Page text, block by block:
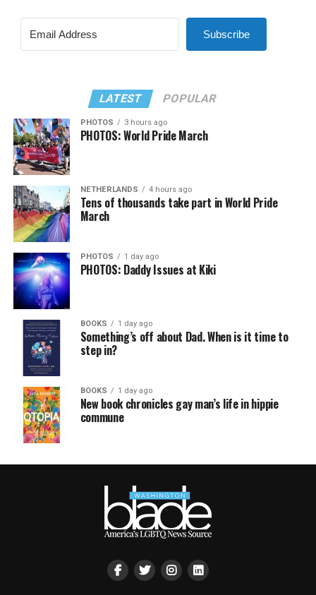
Subscribe
LATEST POPULAR
PHOTOS 3 hours ago
PHOTOS: World Pride March
NETHERLANDS 4 hours ago
Tens of thousands take part in World Pride
March
PHOTOS 1 day ago
PHOTOS: Daddy Issues at Kiki
BOOKS 1 day ago
Something’s off about Dad. When is it time to
step in?
BOOKS 1 day ago
New book chronicles gay man’s life in hippie
commune